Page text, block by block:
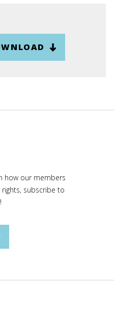
how our members
subscribe to